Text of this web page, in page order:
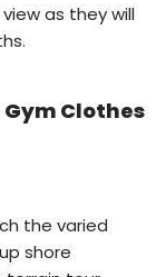
as they will
Gym Clothes
the varied
shore